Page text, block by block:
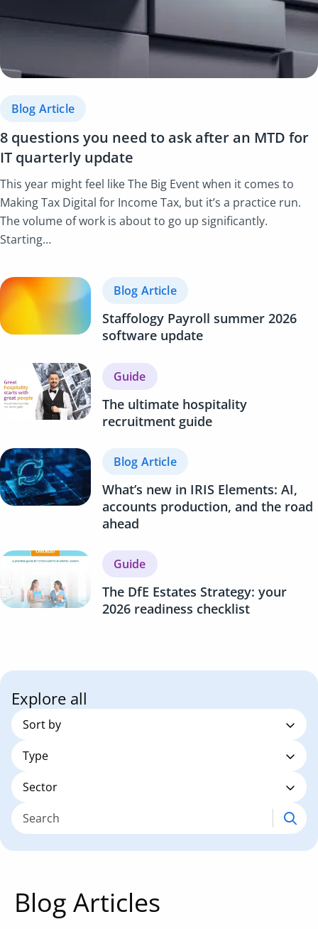
Blog Article
8 questions you need to ask after an MTD for
IT quarterly update
This year might feel like The Big Event when it comes to
Making Tax Digital for Income Tax, but it’s a practice run.
The volume of work is about to go up significantly.
Starting…
Blog Article
Staffology Payroll summer 2026
software update
Guide
The ultimate hospitality
recruitment guide
Blog Article
What’s new in IRIS Elements: AI,
accounts production, and the road
ahead
Guide
The DfE Estates Strategy: your
2026 readiness checklist
Explore all
Blog Articles